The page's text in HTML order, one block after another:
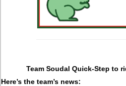
Team Soudal Quick-Step to
Here’s the team’s news: